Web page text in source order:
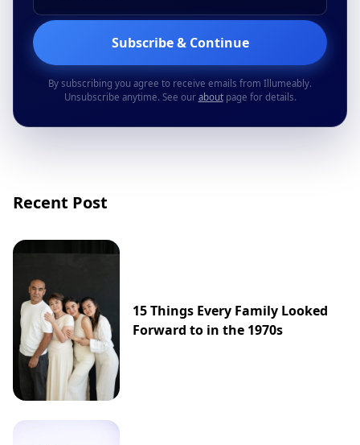
Subscribe & Continue
By subscribing you agree to receive emails from Illumeably.
Unsubscribe anytime. See our aboutpage for details.
Recent Post
15 Things Every Family Looked
Forward to in the 1970s